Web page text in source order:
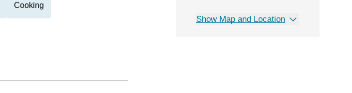
Cooking
Show Map and Location